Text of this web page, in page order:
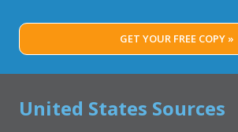
GET YOUR FREE COPY »
United States Sources